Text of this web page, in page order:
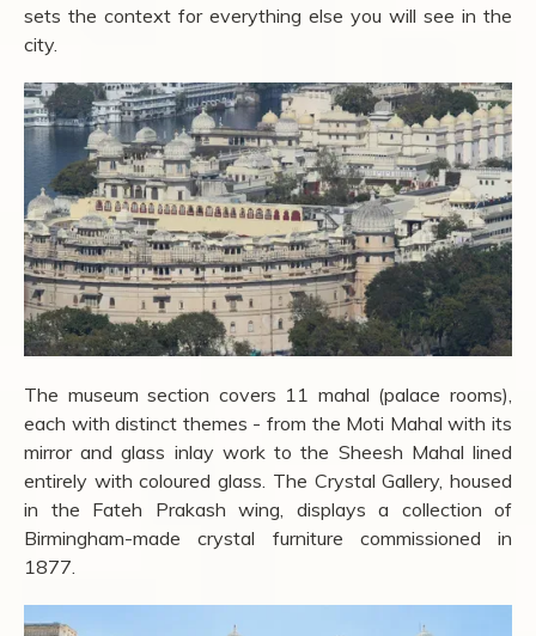
sets the context for everything else you will see in the
city.
The museum section covers 11 mahal (palace rooms),
each with distinct themes - from the Moti Mahal with its
mirror and glass inlay work to the Sheesh Mahal lined
entirely with coloured glass. The Crystal Gallery, housed
in the Fateh Prakash wing, displays a collection of
Birmingham-made crystal furniture commissioned in
1877.